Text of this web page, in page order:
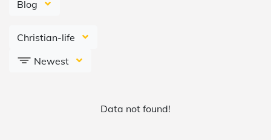
Blog
Christian-life
Newest
Data not found!